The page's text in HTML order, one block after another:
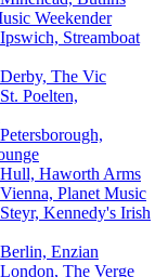
Weekender
Streamboat
The Vic
Poelten,
Haworth Arms
Planet Music
Kennedy's Irish
Enzian
The Verge